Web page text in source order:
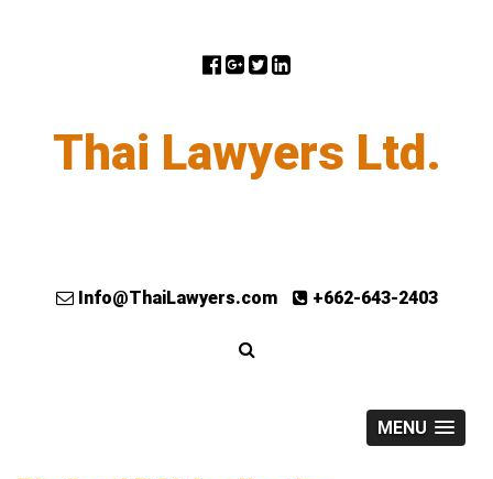
Thai Lawyers Ltd.
Info@ThaiLawyers.com +662-643-2403
MENU